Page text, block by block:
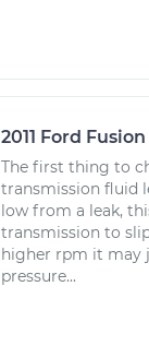
2011 Ford
The first thing to
transmission fluid
low from a leak,
transmission to
higher rpm it may
pressure...